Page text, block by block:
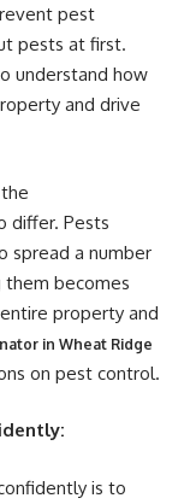
pest
pests at first.
understand how
and drive
differ. Pests
spread a number
them becomes
property and
in Wheat Ridge
on pest control.
is to